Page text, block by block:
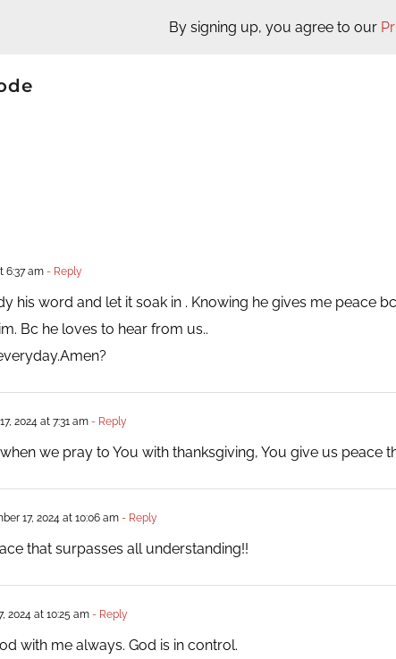
By signing up, you agree to our
6:37 am- Reply
his word and let it soak in . Knowing he gives me peace
Bc he loves to hear from us..
2024 at 7:31 am- Reply
we pray to You with thanksgiving, You give us peace
17, 2024 at 10:06 am- Reply
that surpasses all understanding!!
2024 at 10:25 am- Reply
with me always. God is in control.